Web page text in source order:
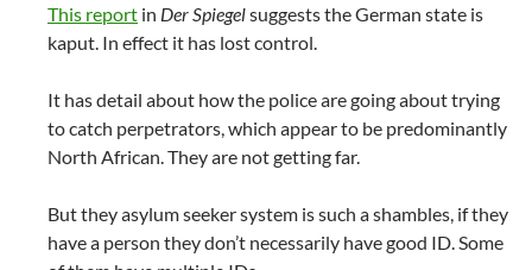
This report in Der Spiegelsuggests the German state is
kaput. In effect it has lost control.
It has detail about how the police are going about trying
to catch perpetrators, which appear to be predominantly
North African. They are not getting far.
But they asylum seeker system is such a shambles, if they
have a person they don’t necessarily have good ID. Some